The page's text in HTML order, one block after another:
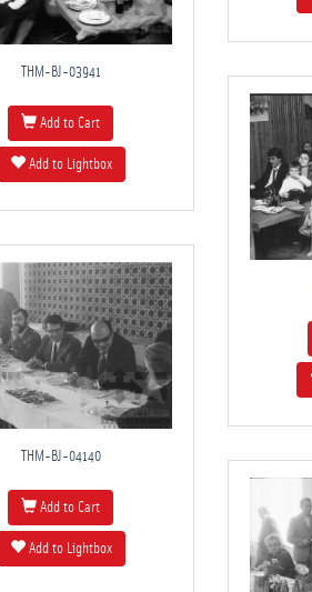
THM-BJ-03941
Add to Cart
Add to Lightbox
THM-BJ-04140
Add to Cart
Add to Lightbox